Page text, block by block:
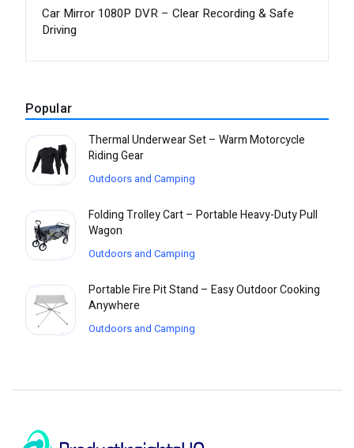
Car Mirror 1080P DVR – Clear Recording & Safe
Driving
Popular
Thermal Underwear Set – Warm Motorcycle
Riding Gear
Outdoors and Camping
Folding Trolley Cart – Portable Heavy-Duty Pull
Wagon
Outdoors and Camping
Portable Fire Pit Stand – Easy Outdoor Cooking
Anywhere
Outdoors and Camping